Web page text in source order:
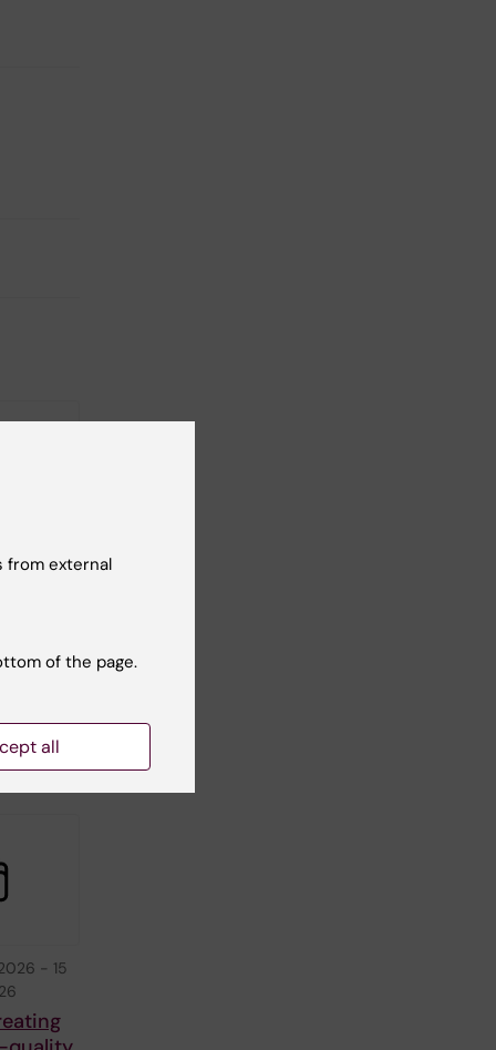
to
- 15
from external
of the page.
all